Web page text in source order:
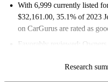
With 6,999 currently listed
$32,161.00, 35.1% of 2023
on CarGurus are rated as
Favorably reviewed:
Research